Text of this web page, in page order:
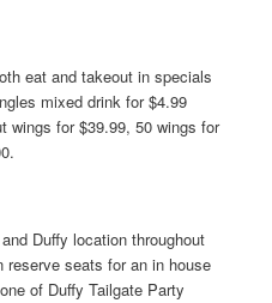
eat and takeout in specials
mixed drink for $4.99
wings for $39.99, 50 wings for
Duffy location throughout
seats for an in house
of Duffy Tailgate Party